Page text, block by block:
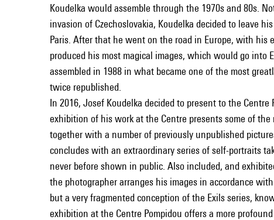
Koudelka would assemble through the 1970s and 80s.
invasion of Czechoslovakia, Koudelka decided to leave
Paris. After that he went on the road in Europe, with his
produced his most magical images, which would go into
assembled in 1988 in what became one of the most
twice republished.
In 2016, Josef Koudelka decided to present to the
exhibition of his work at the Centre presents some of
together with a number of previously unpublished
concludes with an extraordinary series of self-portraits
never before shown in public. Also included, and
the photographer arranges his images in accordance
but a very fragmented conception of the Exils series,
exhibition at the Centre Pompidou offers a more